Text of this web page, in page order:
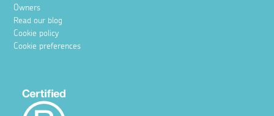
Owners
Read our blog
Cookie policy
Cookie preferences